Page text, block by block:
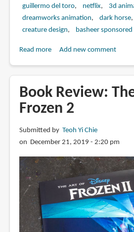
guillermo del toro netflix 3d
dreamworks animation
dark horse
creature design
basheer sponsored
Read moreabout
The
Art
of
Add new comment
Book Review:
Frozen 2
Submitted by Teoh Yi Chie
on December 21, 2019 - 2:20 pm